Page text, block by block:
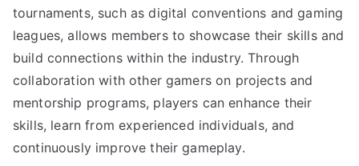
tournaments, such as digital conventions and gaming
leagues, allows members to showcase their skills and
build connections within the industry. Through
collaboration with other gamers on projects and
mentorship programs, players can enhance their
skills, learn from experienced individuals, and
continuously improve their gameplay.